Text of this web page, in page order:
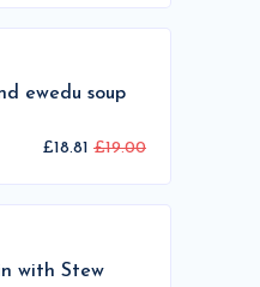
ewedu soup
£18.81 £19.00
with Stew